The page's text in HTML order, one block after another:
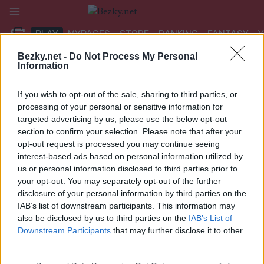
Bezky.net - Do Not Process My Personal
Information
If you wish to opt-out of the sale, sharing to third parties, or
processing of your personal or sensitive information for
targeted advertising by us, please use the below opt-out
section to confirm your selection. Please note that after your
opt-out request is processed you may continue seeing
interest-based ads based on personal information utilized by
us or personal information disclosed to third parties prior to
your opt-out. You may separately opt-out of the further
disclosure of your personal information by third parties on the
IAB’s list of downstream participants. This information may
also be disclosed by us to third parties on the IAB’s List of
Downstream Participants that may further disclose it to other
Přeskočit
obsah
PLAY MYPAGES STORE RANKING FANTASY
SOPHIA INNERKOFLER